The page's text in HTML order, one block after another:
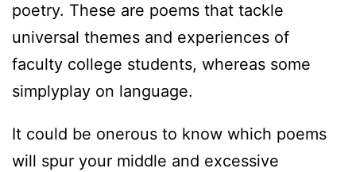
poetry. These are poems that tackle
universal themes and experiences of
faculty college students, whereas some
simplyplay on language.
It could be onerous to know which poems
will spur your middle and excessive